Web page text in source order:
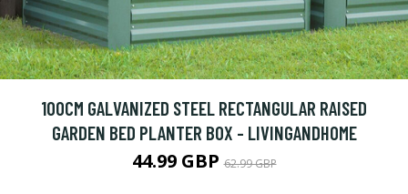
100CM GALVANIZED STEEL RECTANGULAR RAISED
GARDEN BED PLANTER BOX - LIVINGANDHOME
44.99 GBP62.99 GBP